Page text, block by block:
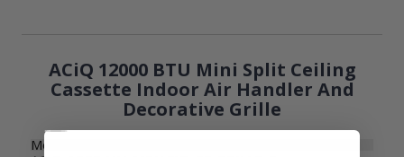
ACiQ 12000 BTU Mini Split Ceiling
Cassette Indoor Air Handler And
Decorative Grille
Model Number